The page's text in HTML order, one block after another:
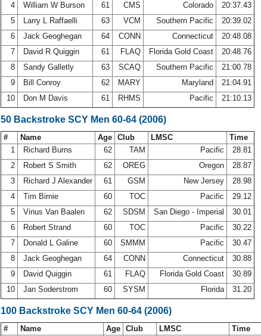
4
William W Burson 61 CMS Colorado
20:37.43
5
Larry L Raffaelli 63 VCM Southern Pacific
20:39.02
6
Jack Geoghegan 64 CONN Connecticut
20:48.08
7
David R Quiggin 61 FLAQ Florida Gold Coast
20:48.76
8
Sandy Galletly 63 SCAQ Southern Pacific
21:00.78
9
Bill Conroy 62 MARY Maryland
21:04.91
10
Don M Davis 61 RHMS Pacific 21:10.13
50 Backstroke SCY Men 60-64 (2006)
# Name Age Club LMSC
Time
1
Richard Burns 62 TAM Pacific
28.81
2
Robert S Smith 62 OREG Oregon
28.87
3
Richard J Alexander 61 GSM New Jersey
28.98
4
Tim Birnie 60 TOC Pacific
29.12
5
Vinus Van Baalen 62 SDSM San Diego - Imperial
30.01
6
Robert Strand 60 TOC Pacific
30.22
7
Donald L Galine 60 SMMM Pacific
30.47
8
Jack Geoghegan 64 CONN Connecticut
30.88
9
David Quiggin 61 FLAQ Florida Gold Coast
30.89
10
Jan Soderstrom 60 SYSM Florida 31.20
100 Backstroke SCY Men 60-64 (2006)
# Name Age Club LMSC
Time